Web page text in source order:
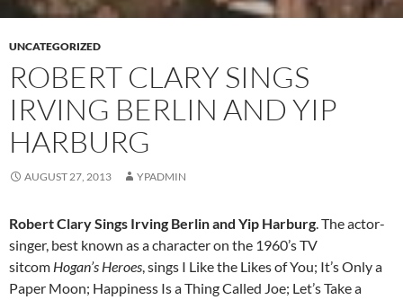
UNCATEGORIZED
ROBERT CLARY SINGS
IRVING BERLIN AND YIP
HARBURG
AUGUST 27, 2013 YPADMIN
Robert Clary Sings Irving Berlin and Yip Harburg. The actor-
singer, best known as a character on the 1960’s TV
sitcom Hogan’s Heroes, sings I Like the Likes of You; It’s Only a
Paper Moon; Happiness Is a Thing Called Joe; Let’s Take a